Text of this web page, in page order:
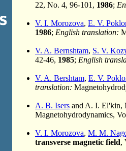
22, No. 4, 96-101, 1986;
V. I. Morozova, E. V.
1986; English translation:
V. A. Bernshtam, S. V.
42-46, 1985; English
V. A. Bershtam, E. V.
translation:
A. B. Isers and A. I. El'kin,
Magnetohydrodynamics,
V. I. Morozova, M. M.
transverse magnetic field,